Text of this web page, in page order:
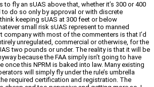
to fly an sUAS above that, whether it’s 300 or 400
do so only by approval or with discrete
keeping sUAS at 300 feet or below
small risk sUAS represent to manned
company with most of the commenters is that I’d
unregulated, commercial or otherwise, for the
two pounds or under. The reality is that it will be
because the FAA simply isn’t going to have
once this NPRM is baked into law. Many existing
will simply fly under the rule’s umbrella
required certification and registration. The